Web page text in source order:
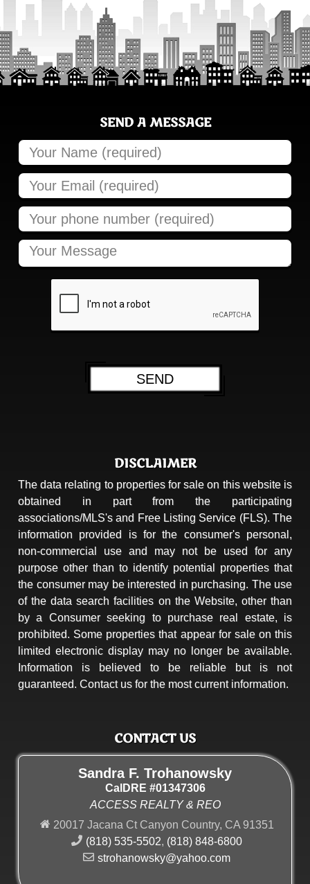
SEND A MESSAGE
DISCLAIMER
The data relating to properties for sale on this website is
obtained in part from the participating
associations/MLS's and Free Listing Service (FLS). The
information provided is for the consumer's personal,
non-commercial use and may not be used for any
purpose other than to identify potential properties that
the consumer may be interested in purchasing. The use
of the data search facilities on the Website, other than
by a Consumer seeking to purchase real estate, is
prohibited. Some properties that appear for sale on this
limited electronic display may no longer be available.
Information is believed to be reliable but is not
guaranteed. Contact us for the most current information.
CONTACT US
Sandra F. Trohanowsky
CalDRE #01347306
ACCESS REALTY & REO
20017 Jacana Ct Canyon Country, CA 91351
(818) 535-5502, (818) 848-6800
strohanowsky@yahoo.com